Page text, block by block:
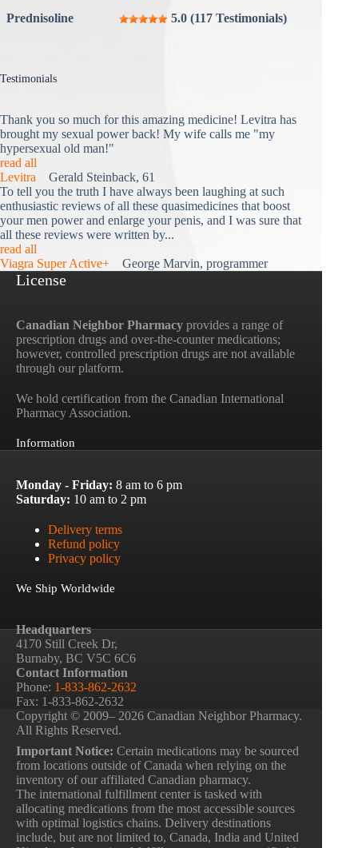
Prednisoline
5.0 (117 Testimonials)
Testimonials
Thank you so much for this amazing medicine! Levitra has
brought my sexual power back! My wife calls me "my
hypersexual old man!"
read all
Levitra Gerald Steinback, 61
To tell you the truth I have always been laughing at such
enthusiastic reviews of all these quasimedicines that boost
your men power and enlarge your penis, and I was sure that
all these reviews were written by...
read all
Viagra Super Active+ George Marvin, programmer
License
Canadian Neighbor Pharmacy provides a range of
prescription drugs and over-the-counter medications;
however, controlled prescription drugs are not available
through our platform.
We hold certification from the Canadian International
Pharmacy Association.
Information
Monday - Friday: 8 am to 6 pm
Saturday: 10 am to 2 pm
Delivery terms
Refund policy
Privacy policy
We Ship Worldwide
Headquarters
4170 Still Creek Dr,
Burnaby, BC V5C 6C6
Contact Information
Phone: 1-833-862-2632
Fax: 1-833-862-2632
Copyright © 2009– 2026 Canadian Neighbor Pharmacy.
All Rights Reserved.
Important Notice: Certain medications may be sourced
from locations outside of Canada when relying on the
inventory of our affiliated Canadian pharmacy.
The international fulfillment center is tasked with
allocating medications from the most accessible sources
with optimal logistics chains. Delivery destinations
include, but are not limited to, Canada, India and United